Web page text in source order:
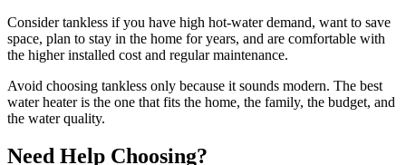
Consider tankless if you have high hot-water demand, want to save
space, plan to stay in the home for years, and are comfortable with
the higher installed cost and regular maintenance.
Avoid choosing tankless only because it sounds modern. The best
water heater is the one that fits the home, the family, the budget, and
the water quality.
Need Help Choosing?